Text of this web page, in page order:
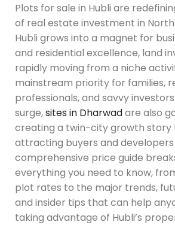
Plots for sale in Hubli are
of real estate investment in
Hubli grows into a magnet for
and residential excellence, land
rapidly moving from a niche
mainstream priority for families,
professionals, and savvy
surge,sites in Dharwadare also
creating a twin-city growth story
attracting buyers and developers
comprehensive price guide
everything you need to know,
plot rates to the major trends,
and insider tips that can help
taking advantage of Hubli’s